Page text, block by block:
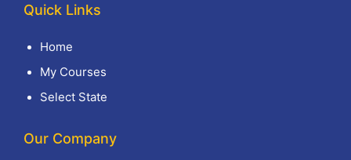
Quick Links
Home
My Courses
Select State
Our Company